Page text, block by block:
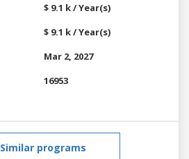
$ 9.1 k / Year(s)
$ 9.1 k / Year(s)
Mar 2, 2027
16953
Similar programs